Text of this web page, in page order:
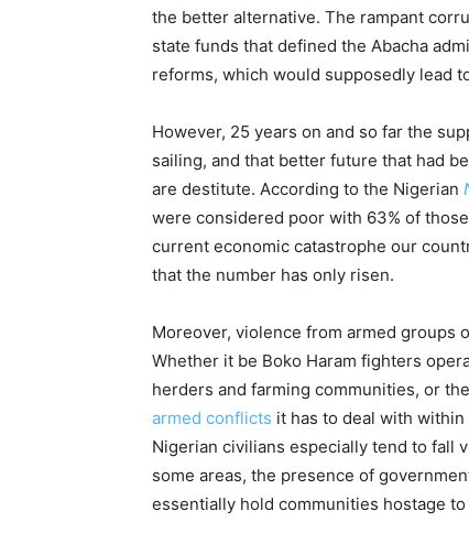
the better alternative. The rampant
state funds that defined the Abacha
reforms, which would supposedly lead
However, 25 years on and so far the
sailing, and that better future that had
are destitute. According to the Nigerian
were considered poor with 63% of
current economic catastrophe our
that the number has only risen.
Moreover, violence from armed groups
Whether it be Boko Haram fighters
herders and farming communities, or
armed conflicts it has to deal with
Nigerian civilians especially tend to fall
some areas, the presence of
essentially hold communities hostage